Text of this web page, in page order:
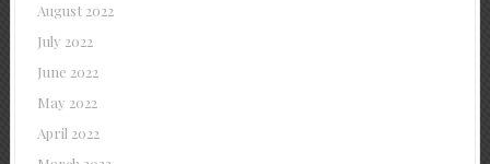
August 2022
July 2022
June 2022
May 2022
April 2022